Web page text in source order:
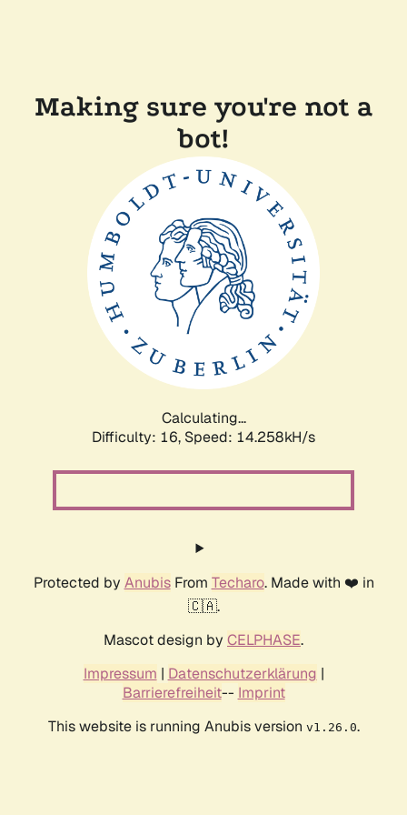
Making sure you're not a
bot!
Calculating...
Difficulty: 16, Speed: 14.258kH/s
Protected by AnubisFrom Techaro. Made with ❤️ in
🇨🇦.
Mascot design by CELPHASE.
Impressum | Datenschutzerklärung |
Barrierefreiheit-- Imprint
This website is running Anubis version v1.26.0.